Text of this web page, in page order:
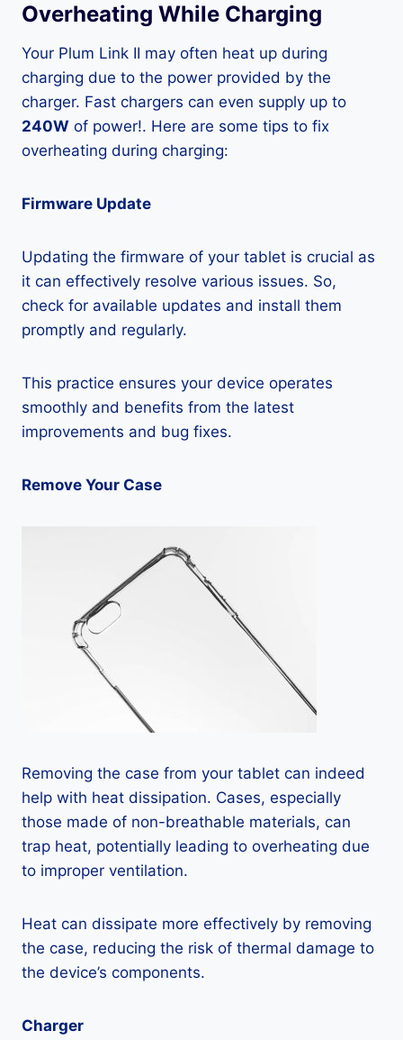
Overheating While Charging
Your Plum Link II may often heat up during
charging due to the power provided by the
charger. Fast chargers can even supply up to
240W of power!. Here are some tips to fix
overheating during charging:
Firmware Update
Updating the firmware of your tablet is crucial as
it can effectively resolve various issues. So,
check for available updates and install them
promptly and regularly.
This practice ensures your device operates
smoothly and benefits from the latest
improvements and bug fixes.
Remove Your Case
Removing the case from your tablet can indeed
help with heat dissipation. Cases, especially
those made of non-breathable materials, can
trap heat, potentially leading to overheating due
to improper ventilation.
Heat can dissipate more effectively by removing
the case, reducing the risk of thermal damage to
the device’s components.
Charger